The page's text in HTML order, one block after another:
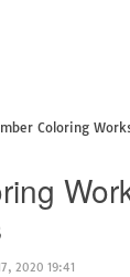
Coloring
2020 19:41